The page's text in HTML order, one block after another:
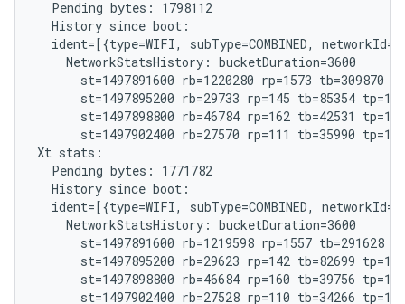
  Pending bytes: 1798112
  History since boot:
ident=[{type=WIFI, subType=COMBINED,
    NetworkStatsHistory: bucketDuration=3600
st=1497891600 rb=1220280 rp=1573 tb=309870
st=1497895200 rb=29733 rp=145 tb=85354
st=1497898800 rb=46784 rp=162 tb=42531
st=1497902400 rb=27570 rp=111 tb=35990
Xt stats:
  Pending bytes: 1771782
  History since boot:
ident=[{type=WIFI, subType=COMBINED,
    NetworkStatsHistory: bucketDuration=3600
st=1497891600 rb=1219598 rp=1557 tb=291628
st=1497895200 rb=29623 rp=142 tb=82699
st=1497898800 rb=46684 rp=160 tb=39756